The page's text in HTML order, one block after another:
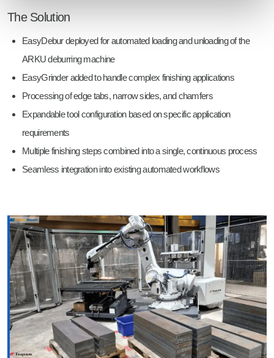
The Solution
EasyDebur deployed for automated loading and unloading of the
ARKU deburring machine
EasyGrinder added to handle complex finishing applications
Processing of edge tabs, narrow sides, and chamfers
Expandable tool configuration based on specific application
requirements
Multiple finishing steps combined into a single, continuous process
Seamless integration into existing automated workflows